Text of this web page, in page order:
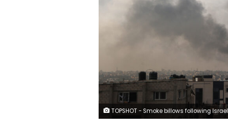
TOPSHOT - Smoke billows following Israeli strikes in Rafah city in the southern Gaza Strip on May 28, 2024, amid the ongoing conflict between Israel and the Palestinian Hamas militant group. The UN Security Council was set to convene an emergency meeting on May 28 over an Israeli strike that killed dozens in a displaced persons camp in Rafah, as three European countries were slated to formally recognise a Palestinian state. (Photo by Eyad BABA / AFP) (Photo by EYAD BABA/AFP via Getty Images)